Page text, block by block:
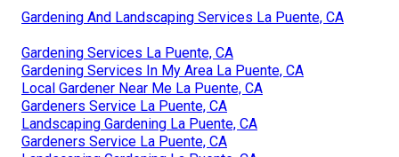
Gardening And Landscaping Services La Puente, CA
Gardening Services La Puente, CA
Gardening Services In My Area La Puente, CA
Local Gardener Near Me La Puente, CA
Gardeners Service La Puente, CA
Landscaping Gardening La Puente, CA
Gardeners Service La Puente, CA